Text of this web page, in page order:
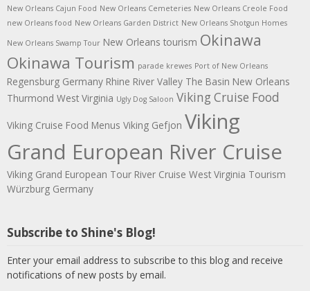
New Orleans Cajun Food New Orleans Cemeteries New Orleans Creole Food
new Orleans food New Orleans Garden District New Orleans Shotgun Homes
New Orleans Swamp Tour New Orleans tourism Okinawa
Okinawa Tourism parade krewes Port of New Orleans
Regensburg Germany Rhine River Valley The Basin New Orleans
Thurmond West Virginia Ugly Dog Saloon Viking Cruise Food
Viking Cruise Food Menus Viking Gefjon Viking
Grand European River Cruise
Viking Grand European Tour River Cruise West Virginia Tourism
Würzburg Germany
Subscribe to Shine's Blog!
Enter your email address to subscribe to this blog and receive
notifications of new posts by email.